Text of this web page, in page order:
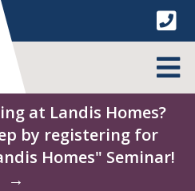
at Landis Homes?
by registering for
Homes" Seminar!
→